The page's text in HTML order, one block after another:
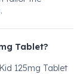
Tablet?
125mg Tablet